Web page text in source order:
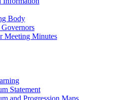
Body
Meeting Minutes
Statement
and Progression Maps